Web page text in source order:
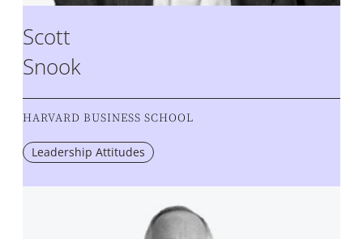
Scott
Snook
HARVARD BUSINESS SCHOOL
Leadership Attitudes